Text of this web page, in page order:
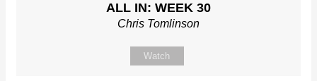
ALL IN: WEEK 30
Chris Tomlinson
Watch